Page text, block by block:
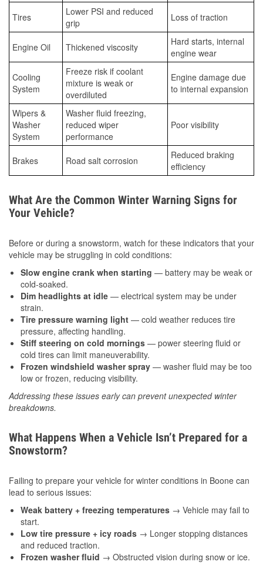
Tires
Lower PSI and reduced
grip
Loss of traction
Engine Oil Thickened viscosity
Hard starts, internal
engine wear
Cooling
System
Freeze risk if coolant
mixture is weak or
overdiluted
Engine damage due
to internal expansion
Wipers &
Washer
System
Washer fluid freezing,
reduced wiper
performance
Poor visibility
Brakes Road salt corrosion
Reduced braking
efficiency
What Are the Common Winter Warning Signs for
Your Vehicle?
Before or during a snowstorm, watch for these indicators that your
vehicle may be struggling in cold conditions:
Slow engine crank when starting — battery may be weak or
cold-soaked.
Dim headlights at idle — electrical system may be under
strain.
Tire pressure warning light — cold weather reduces tire
pressure, affecting handling.
Stiff steering on cold mornings — power steering fluid or
cold tires can limit maneuverability.
Frozen windshield washer spray — washer fluid may be too
low or frozen, reducing visibility.
Addressing these issues early can prevent unexpected winter
breakdowns.
What Happens When a Vehicle Isn’t Prepared for a
Snowstorm?
Failing to prepare your vehicle for winter conditions in Boone can
lead to serious issues:
Weak battery + freezing temperatures → Vehicle may fail to
start.
Low tire pressure + icy roads → Longer stopping distances
and reduced traction.
Frozen washer fluid → Obstructed vision during snow or ice.